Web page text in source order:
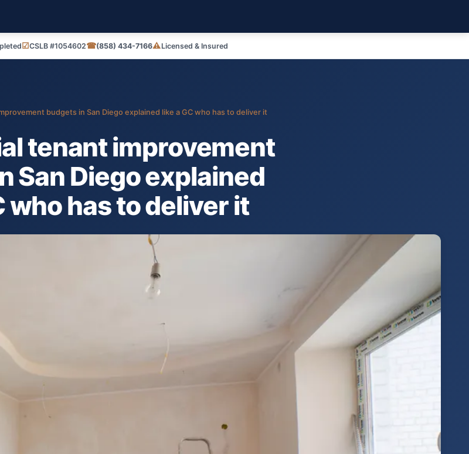
☑CSLB #1054602☎(858) 434-7166⚠Licensed & Insured
budgets in San Diego explained like a GC who has to deliver it
tenant improvement
San Diego explained
who has to deliver it